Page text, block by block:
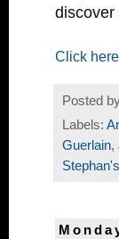
discover
Click
Posted
Labels:
Guerlain,